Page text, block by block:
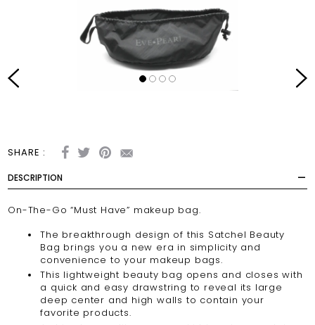
SHARE :
DESCRIPTION
On-The-Go “Must Have” makeup bag.
The breakthrough design of this Satchel Beauty
Bag brings you a new era in simplicity and
convenience to your makeup bags.
This lightweight beauty bag opens and closes with
a quick and easy drawstring to reveal its large
deep center and high walls to contain your
favorite products.